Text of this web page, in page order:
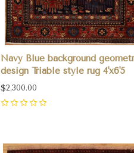
Navy Blue background
design Triable style rug 4'x6'5
$2,300.00
Compare